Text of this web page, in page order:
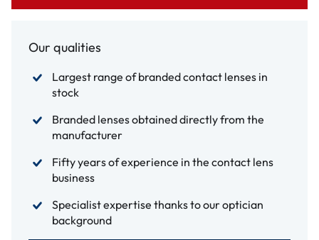
Our qualities
Largest range of branded contact lenses in
stock
Branded lenses obtained directly from the
manufacturer
Fifty years of experience in the contact lens
business
Specialist expertise thanks to our optician
background